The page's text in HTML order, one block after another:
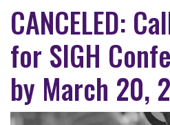
CANCELED:
for SIGH
by March 20,